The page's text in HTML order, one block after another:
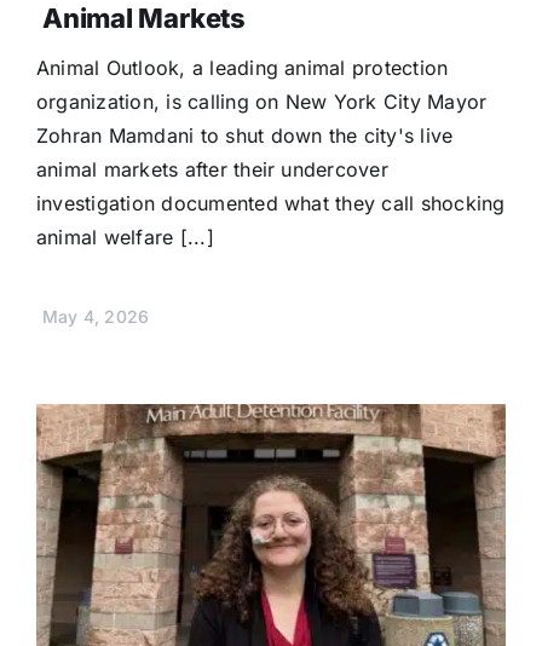
Animal Markets
Animal Outlook, a leading animal protection
organization, is calling on New York City Mayor
Zohran Mamdani to shut down the city's live
animal markets after their undercover
investigation documented what they call shocking
animal welfare [...]
May 4, 2026